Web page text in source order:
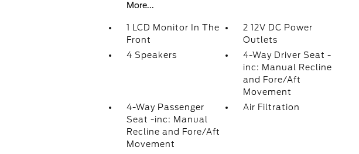
More...
1 LCD Monitor In The
Front
2 12V DC Power
Outlets
4 Speakers
4-Way Driver Seat -
inc: Manual Recline
and Fore/Aft
Movement
4-Way Passenger
Seat -inc: Manual
Recline and Fore/Aft
Movement
Air Filtration